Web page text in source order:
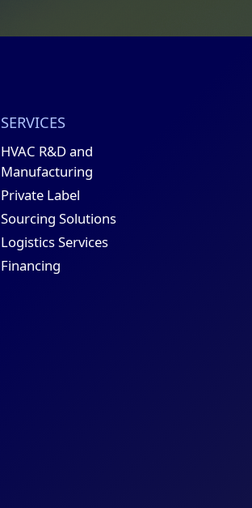
SERVICES
HVAC R&D and
Manufacturing
Private Label
Sourcing Solutions
Logistics Services
Financing